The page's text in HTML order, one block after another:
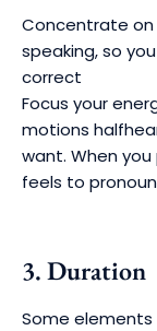
Concentrate on
speaking, so
correct
Focus your
motions
want. When
feels to
3. Duration
Some